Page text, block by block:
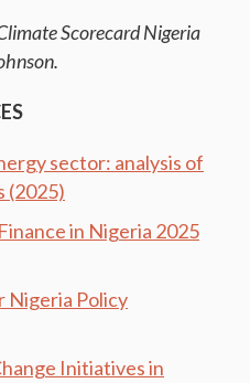
Scorecard Nigeria
sector: analysis of
(2025)
in Nigeria 2025
Nigeria Policy
Initiatives in